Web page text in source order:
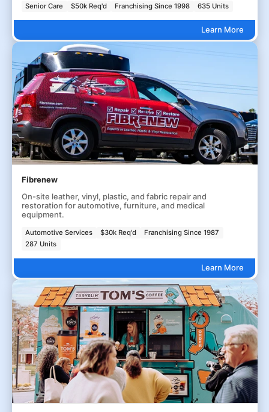
Senior Care $50k Req'd Franchising Since 1998 635 Units
Learn More
Fibrenew
On-site leather, vinyl, plastic, and fabric repair and
restoration for automotive, furniture, and medical
equipment.
Automotive Services $30k Req'd
Franchising Since 1987
287 Units
Learn More